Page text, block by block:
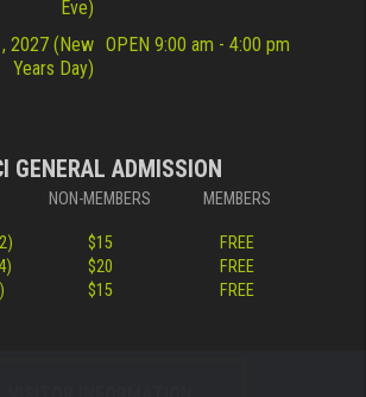
Eve)
2027 (New
Years Day)
OPEN 9:00 am - 4:00 pm
GENERAL ADMISSION
NON-MEMBERS MEMBERS
$15
FREE
$20
FREE
$15 FREE